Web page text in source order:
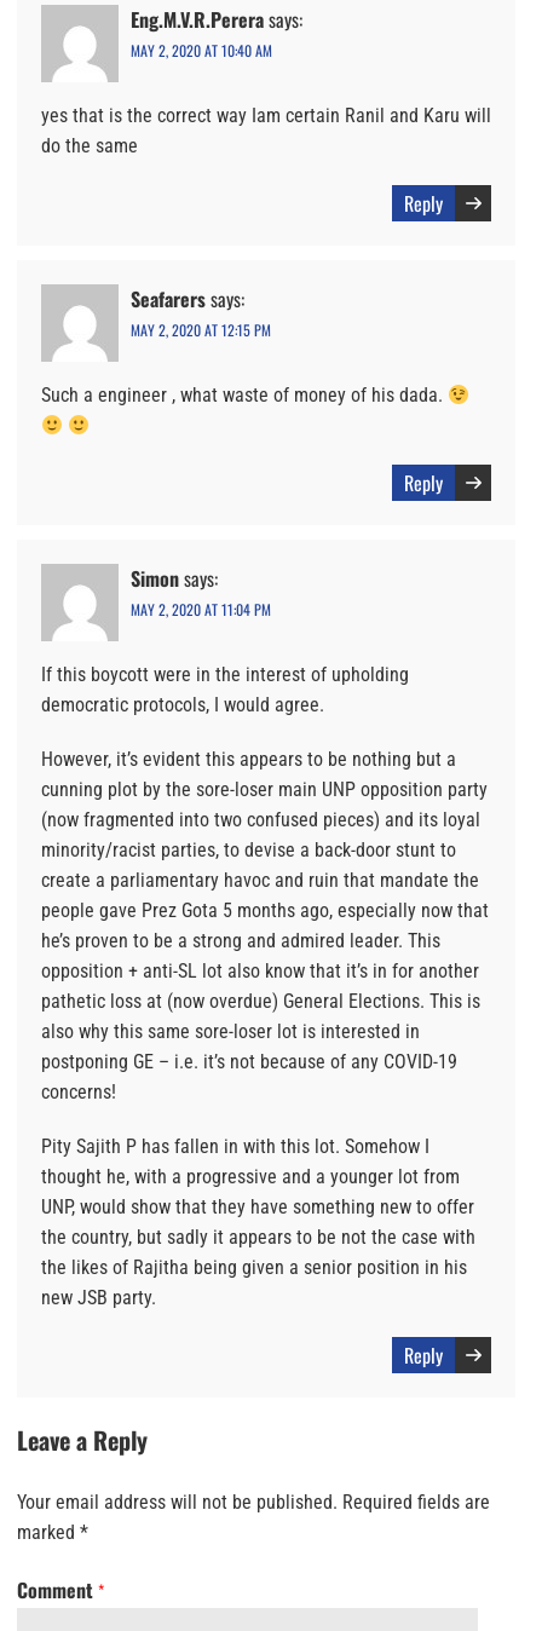
Eng.M.V.R.Pererasays:
MAY 2, 2020 AT 10:40 AM
yes that is the correct way Iam certain Ranil and Karu will
do the same
Reply
Seafarerssays:
MAY 2, 2020 AT 12:15 PM
Such a engineer , what waste of money of his dada.
Reply
Simonsays:
MAY 2, 2020 AT 11:04 PM
If this boycott were in the interest of upholding
democratic protocols, I would agree.
However, it’s evident this appears to be nothing but a
cunning plot by the sore-loser main UNP opposition party
(now fragmented into two confused pieces) and its loyal
minority/racist parties, to devise a back-door stunt to
create a parliamentary havoc and ruin that mandate the
people gave Prez Gota 5 months ago, especially now that
he’s proven to be a strong and admired leader. This
opposition + anti-SL lot also know that it’s in for another
pathetic loss at (now overdue) General Elections. This is
also why this same sore-loser lot is interested in
postponing GE – i.e. it’s not because of any COVID-19
concerns!
Pity Sajith P has fallen in with this lot. Somehow I
thought he, with a progressive and a younger lot from
UNP, would show that they have something new to offer
the country, but sadly it appears to be not the case with
the likes of Rajitha being given a senior position in his
new JSB party.
Reply
Leave a Reply
Your email address will not be published. Required fields are
marked *
Comment *